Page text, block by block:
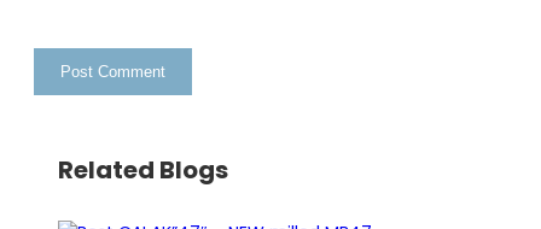
Related Blogs